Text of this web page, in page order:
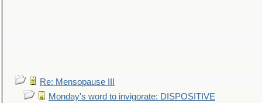
Re: Mensopause III
Monday's word to invigorate: DISPOSITIVE